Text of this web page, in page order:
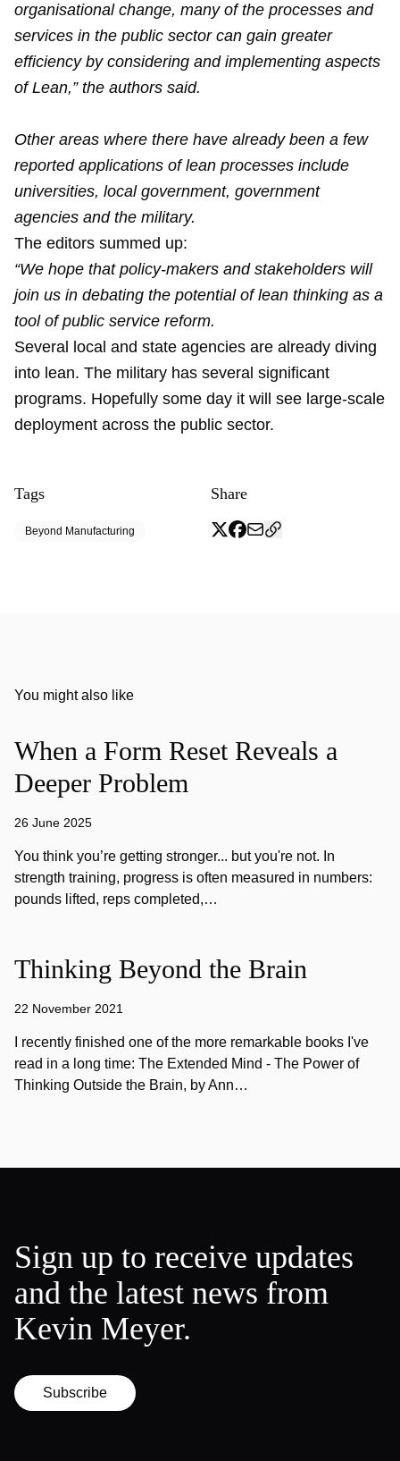
organisational change, many of the processes and
services in the public sector can gain greater
efficiency by considering and implementing aspects
of Lean,” the authors said.
Other areas where there have already been a few
reported applications of lean processes include
universities, local government, government
agencies and the military.
The editors summed up:
“We hope that policy-makers and stakeholders will
join us in debating the potential of lean thinking as a
tool of public service reform.
Several local and state agencies are already diving
into lean. The military has several significant
programs. Hopefully some day it will see large-scale
deployment across the public sector.
Tags
Beyond Manufacturing
Share
You might also like
When a Form Reset Reveals a
Deeper Problem
26 June 2025
You think you’re getting stronger... but you're not. In
strength training, progress is often measured in numbers:
pounds lifted, reps completed,…
Thinking Beyond the Brain
22 November 2021
I recently finished one of the more remarkable books I've
read in a long time: The Extended Mind - The Power of
Thinking Outside the Brain, by Ann…
Sign up to receive updates
and the latest news from
Kevin Meyer.
Subscribe